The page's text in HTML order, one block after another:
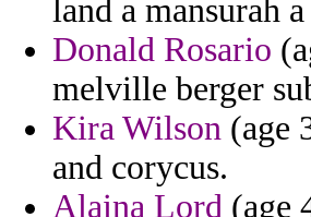
land a mansurah
Donald Rosario
melville berger
Kira Wilson (age
and corycus.
Alaina Lord (age